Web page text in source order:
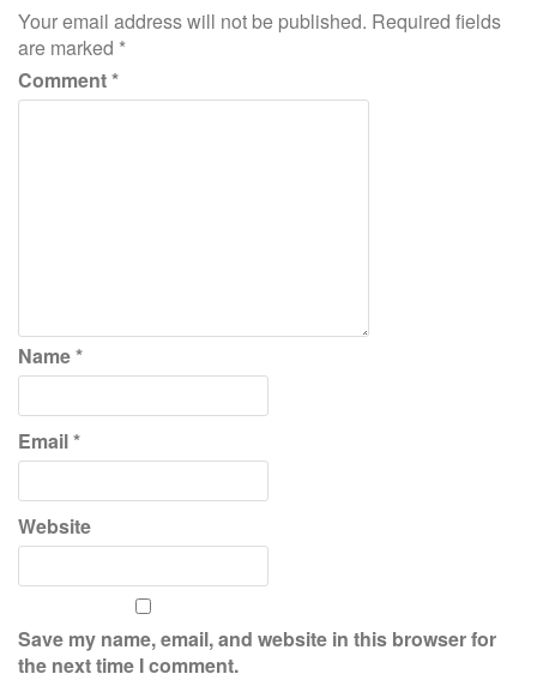
Your email address will not be published. Required fields
are marked *
Comment*
Name*
Email*
Website
Save my name, email, and website in this browser for
the next time I comment.